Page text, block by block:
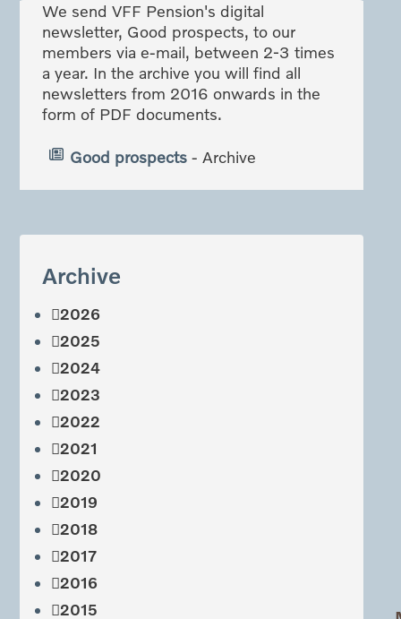
We send VFF Pension's digital
newsletter, Good prospects, to our
members via e-mail, between 2-3 times
a year. In the archive you will find all
newsletters from 2016 onwards in the
form of PDF documents.
Good prospects- Archive
Archive
2026
2025
2024
2023
2022
2021
2020
2019
2018
2017
2016
2015